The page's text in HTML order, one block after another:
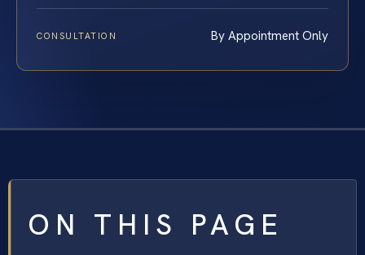
CONSULTATION By Appointment Only
ON THIS PAGE